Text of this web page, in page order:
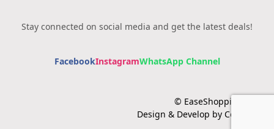
Stay connected on social media and get the latest deals!
FacebookInstagramWhatsApp Channel
© EaseShopping 2024
Design & Develop by Cotech.pk